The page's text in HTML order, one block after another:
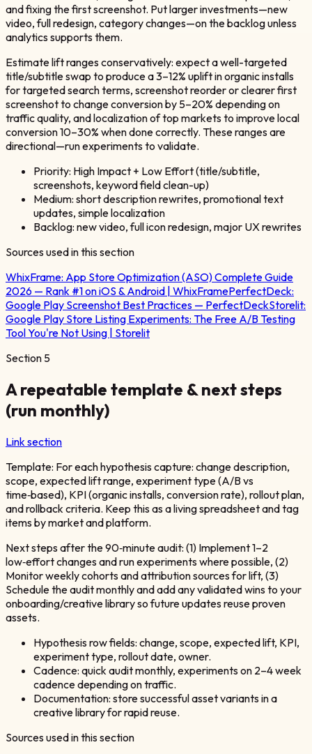
and fixing the first screenshot. Put larger investments—new
video, full redesign, category changes—on the backlog unless
analytics supports them.
Estimate lift ranges conservatively: expect a well-targeted
title/subtitle swap to produce a 3–12% uplift in organic installs
for targeted search terms, screenshot reorder or clearer first
screenshot to change conversion by 5–20% depending on
traffic quality, and localization of top markets to improve local
conversion 10–30% when done correctly. These ranges are
directional—run experiments to validate.
Priority: High Impact + Low Effort (title/subtitle,
screenshots, keyword field clean-up)
Medium: short description rewrites, promotional text
updates, simple localization
Backlog: new video, full icon redesign, major UX rewrites
Sources used in this section
WhixFrame: App Store Optimization (ASO) Complete Guide
2026 — Rank #1 on iOS & Android | WhixFramePerfectDeck:
Google Play Screenshot Best Practices — PerfectDeckStorelit:
Google Play Store Listing Experiments: The Free A/B Testing
Tool You're Not Using | Storelit
Section 5
A repeatable template & next steps
(run monthly)
Link section
Template: For each hypothesis capture: change description,
scope, expected lift range, experiment type (A/B vs
time‑based), KPI (organic installs, conversion rate), rollout plan,
and rollback criteria. Keep this as a living spreadsheet and tag
items by market and platform.
Next steps after the 90‑minute audit: (1) Implement 1–2
low‑effort changes and run experiments where possible, (2)
Monitor weekly cohorts and attribution sources for lift, (3)
Schedule the audit monthly and add any validated wins to your
onboarding/creative library so future updates reuse proven
assets.
Hypothesis row fields: change, scope, expected lift, KPI,
experiment type, rollout date, owner.
Cadence: quick audit monthly, experiments on 2–4 week
cadence depending on traffic.
Documentation: store successful asset variants in a
creative library for rapid reuse.
Sources used in this section